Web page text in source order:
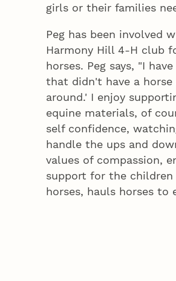
girls or their families
Peg has been involved
Harmony Hill 4‑H club
horses. Peg says, "I
that didn't have a
around.' I enjoy
equine materials, of
self confidence,
handle the ups and
values of compassion,
support for the
horses, hauls horses to